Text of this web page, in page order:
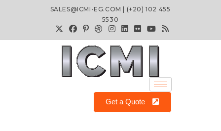
SALES@ICMI-EG.COM | (+20) 102 455
5530
Get a Quote